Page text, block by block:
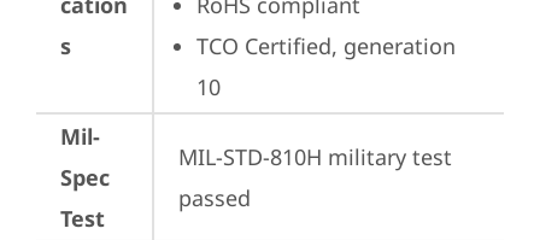
s
TCO Certified, generation
10
Mil-
Spec
Test
MIL-STD-810H military test
passed